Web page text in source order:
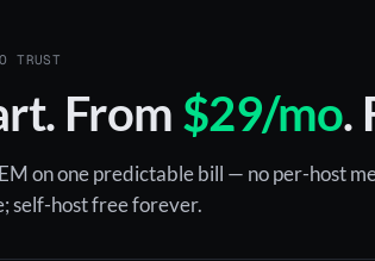
TRUST
From $29/mo.
on one predictable bill — no per-host
self-host free forever.